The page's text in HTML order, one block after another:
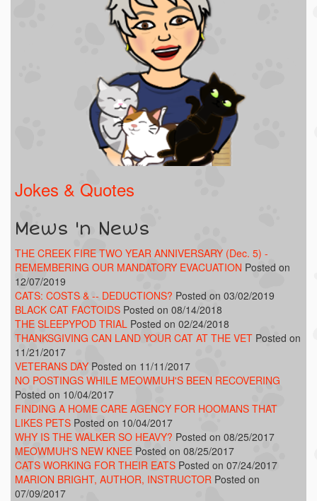
Jokes & Quotes
Mews 'n News
THE CREEK FIRE TWO YEAR ANNIVERSARY (Dec. 5) -
REMEMBERING OUR MANDATORY EVACUATION Posted on
12/07/2019
CATS: COSTS & -- DEDUCTIONS? Posted on 03/02/2019
BLACK CAT FACTOIDS Posted on 08/14/2018
THE SLEEPYPOD TRIAL Posted on 02/24/2018
THANKSGIVING CAN LAND YOUR CAT AT THE VET Posted on
11/21/2017
VETERANS DAY Posted on 11/11/2017
NO POSTINGS WHILE MEOWMUH'S BEEN RECOVERING
Posted on 10/04/2017
FINDING A HOME CARE AGENCY FOR HOOMANS THAT
LIKES PETS Posted on 10/04/2017
WHY IS THE WALKER SO HEAVY? Posted on 08/25/2017
MEOWMUH'S NEW KNEE Posted on 08/25/2017
CATS WORKING FOR THEIR EATS Posted on 07/24/2017
MARION BRIGHT, AUTHOR, INSTRUCTOR Posted on
07/09/2017